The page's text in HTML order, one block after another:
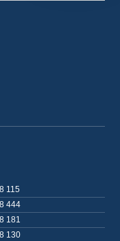
115
444
181
130